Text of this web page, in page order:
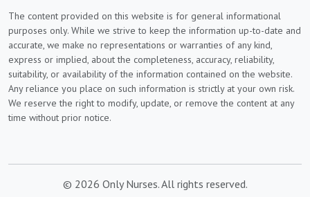
The content provided on this website is for general informational
purposes only. While we strive to keep the information up-to-date and
accurate, we make no representations or warranties of any kind,
express or implied, about the completeness, accuracy, reliability,
suitability, or availability of the information contained on the website.
Any reliance you place on such information is strictly at your own risk.
We reserve the right to modify, update, or remove the content at any
time without prior notice.
© 2026 Only Nurses. All rights reserved.